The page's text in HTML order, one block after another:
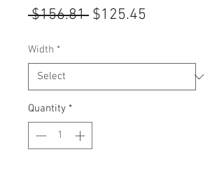
$156.81 Regular
$125.45
Width *
Quantity *